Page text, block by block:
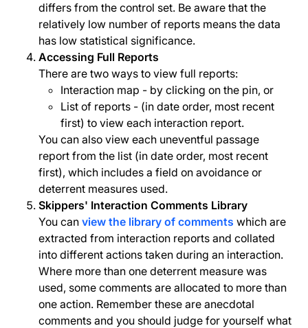
differs from the control set. Be aware that the
relatively low number of reports means the data
has low statistical significance.
Accessing Full Reports
There are two ways to view full reports:
Interaction map - by clicking on the pin, or
List of reports - (in date order, most recent
first) to view each interaction report.
You can also view each uneventful passage
report from the list (in date order, most recent
first), which includes a field on avoidance or
deterrent measures used.
Skippers' Interaction Comments Library
You can view the library of comments which are
extracted from interaction reports and collated
into different actions taken during an interaction.
Where more than one deterrent measure was
used, some comments are allocated to more than
one action. Remember these are anecdotal
comments and you should judge for yourself what